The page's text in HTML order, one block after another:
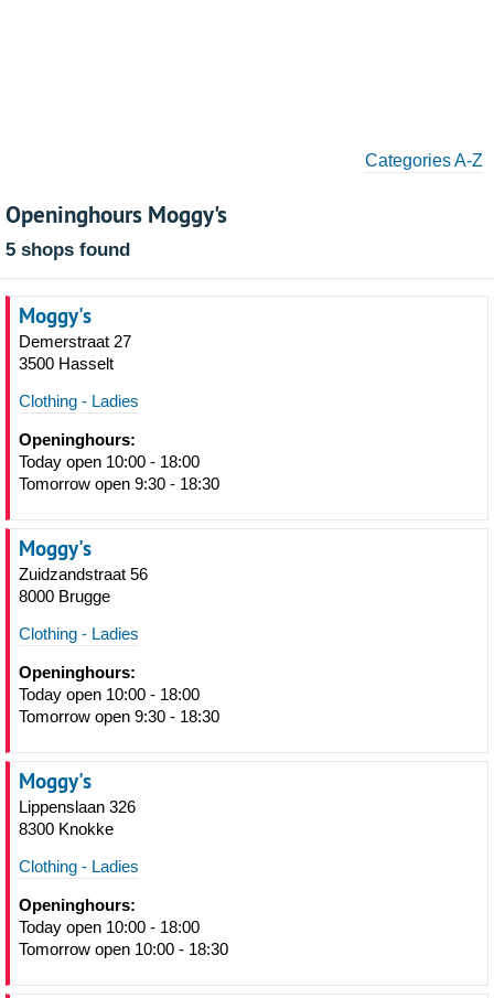
Categories A-Z
Openinghours Moggy's
5 shops found
Moggy's
Demerstraat 27
3500 Hasselt
Clothing - Ladies
Openinghours:
Today open 10:00 - 18:00
Tomorrow open 9:30 - 18:30
Moggy's
Zuidzandstraat 56
8000 Brugge
Clothing - Ladies
Openinghours:
Today open 10:00 - 18:00
Tomorrow open 9:30 - 18:30
Moggy's
Lippenslaan 326
8300 Knokke
Clothing - Ladies
Openinghours:
Today open 10:00 - 18:00
Tomorrow open 10:00 - 18:30